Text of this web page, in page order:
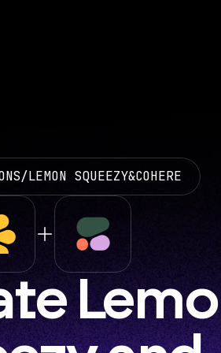
/LEMON SQUEEZY&COHERE